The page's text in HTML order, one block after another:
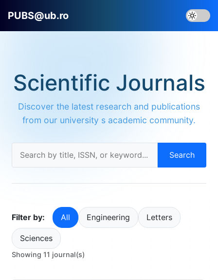
PUBS@ub.ro
Scientific Journals
Discover the latest research and publications
from our university s academic community.
Search
Filter by: All Engineering Letters
Sciences
Showing 11 journal(s)